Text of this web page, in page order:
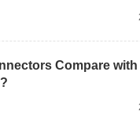
Compare with